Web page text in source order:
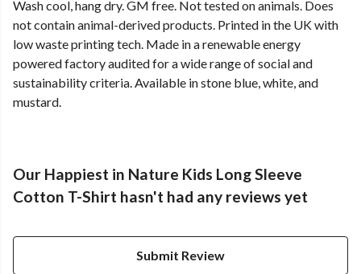
Wash cool, hang dry. GM free. Not tested on animals. Does
not contain animal-derived products. Printed in the UK with
low waste printing tech. Made in a renewable energy
powered factory audited for a wide range of social and
sustainability criteria. Available in stone blue, white, and
mustard.
Our Happiest in Nature Kids Long Sleeve
Cotton T-Shirt hasn't had any reviews yet
Submit Review